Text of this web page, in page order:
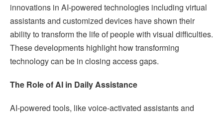
innovations in AI-powered technologies including virtual
assistants and customized devices have shown their
ability to transform the life of people with visual difficulties.
These developments highlight how transforming
technology can be in closing access gaps.
The Role of AI in Daily Assistance
AI-powered tools, like voice-activated assistants and